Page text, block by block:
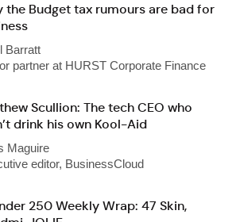
the Budget tax rumours are bad for
Barratt
partner at HURST Corporate Finance
Scullion: The tech CEO who
drink his own Kool-Aid
Maguire
editor, BusinessCloud
250 Weekly Wrap: 47 Skin,